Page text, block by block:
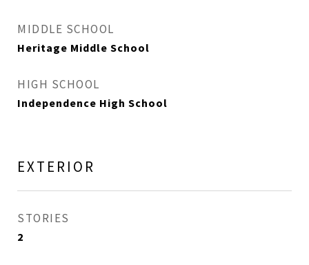
MIDDLE SCHOOL
Heritage Middle School
HIGH SCHOOL
Independence High School
EXTERIOR
STORIES
2